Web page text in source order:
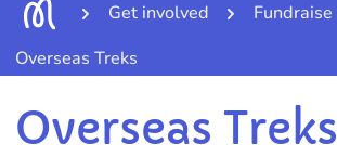
Get involved
Fundraise
Overseas Treks
Overseas Treks